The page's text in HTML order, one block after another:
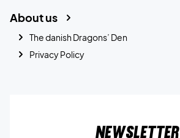
About us
The danish Dragons’ Den
Privacy Policy
Newsletter